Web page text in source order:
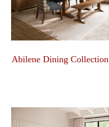
Abilene Dining Collection